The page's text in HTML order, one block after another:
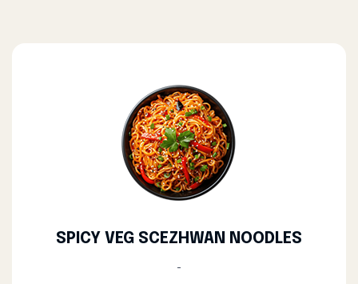
SPICY VEG SCEZHWAN NOODLES
-